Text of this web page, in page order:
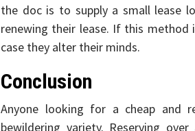
the doc is to supply a small lease
renewing their lease. If this
case they alter their minds.
Conclusion
Anyone looking for a cheap and
bewildering variety. Reserving